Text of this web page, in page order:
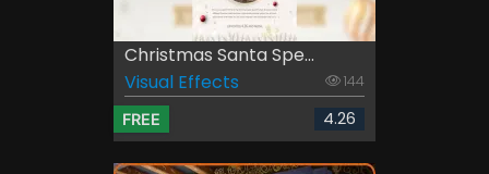
Christmas Santa Spe...
Visual Effects
144
FREE 4.26